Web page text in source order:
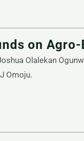
on
Olalekan
Omoju.